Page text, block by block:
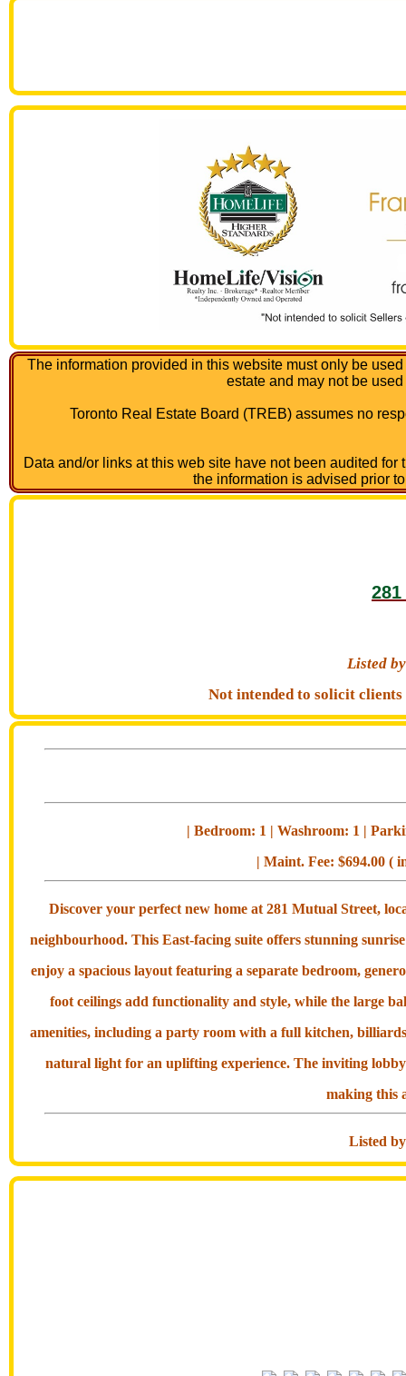
The information provided in this website must only be
estate and may not be
Toronto Real Estate Board (TREB) assumes no
Data and/or links at this web site have not been audited
the information is advised prior
Listed
Not intended to solicit
| Bedroom: 1 | Washroom: 1 |
| Maint. Fee: $694.00 (
Discover your perfect new home at 281 Mutual Street,
neighbourhood. This East-facing suite offers stunning
enjoy a spacious layout featuring a separate bedroom,
foot ceilings add functionality and style, while the large
amenities, including a party room with a full kitchen,
natural light for an uplifting experience. The inviting
making this
Listed